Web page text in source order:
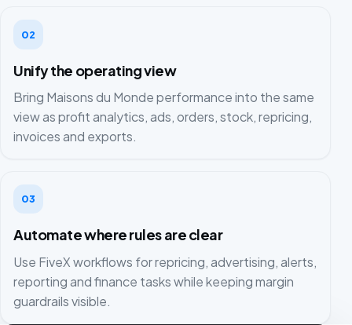
02
Unify the operating view
Bring Maisons du Monde performance into the same
view as profit analytics, ads, orders, stock, repricing,
invoices and exports.
03
Automate where rules are clear
Use FiveX workflows for repricing, advertising, alerts,
reporting and finance tasks while keeping margin
guardrails visible.